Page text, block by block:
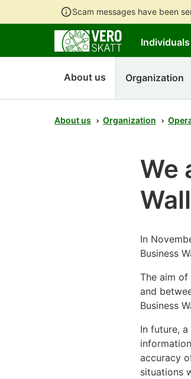
Scam messages have been
Individuals
About us Organization
About us Organization
We
In
Business
The aim of
and
Business
In future,
accuracy
situations